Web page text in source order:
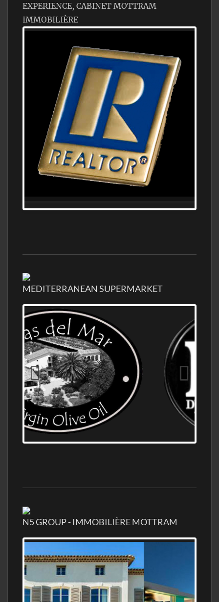
EXPERIENCE, CABINET MOTTRAM
IMMOBILIÈRE
MEDITERRANEAN SUPERMARKET
OLD NUMBER ONE DISTILLERY EXPORT,
WHOLESALE DISTILLERY ASK FOR PRICES
N5 GROUP - IMMOBILIÈRE MOTTRAM